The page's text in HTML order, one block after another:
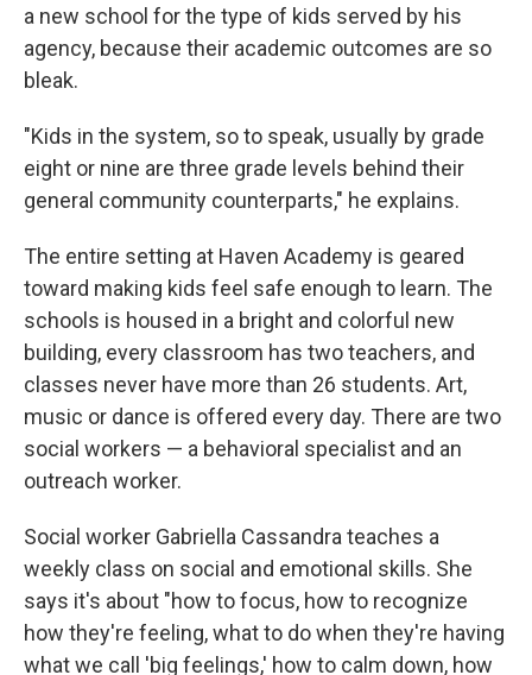
a new school for the type of kids served by his
agency, because their academic outcomes are so
bleak.
"Kids in the system, so to speak, usually by grade
eight or nine are three grade levels behind their
general community counterparts," he explains.
The entire setting at Haven Academy is geared
toward making kids feel safe enough to learn. The
schools is housed in a bright and colorful new
building, every classroom has two teachers, and
classes never have more than 26 students. Art,
music or dance is offered every day. There are two
social workers — a behavioral specialist and an
outreach worker.
Social worker Gabriella Cassandra teaches a
weekly class on social and emotional skills. She
says it's about "how to focus, how to recognize
how they're feeling, what to do when they're having
what we call 'big feelings,' how to calm down, how